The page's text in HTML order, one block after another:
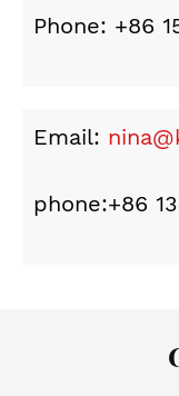
Phone: +86
Email:
phone:+86